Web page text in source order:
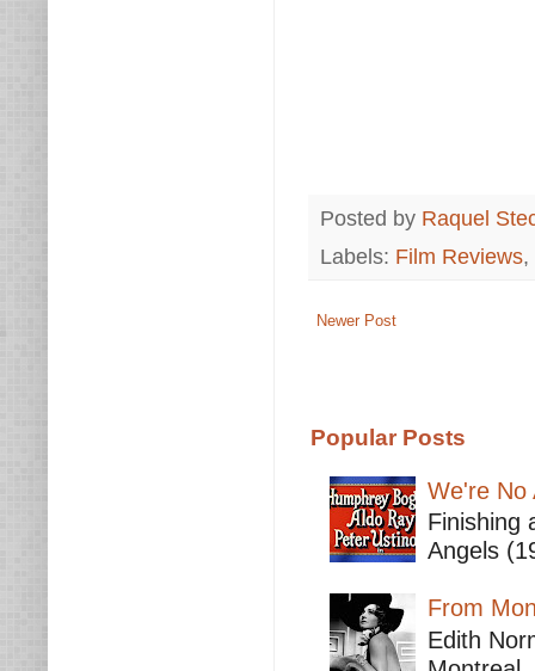
Posted by Raquel
Labels: Film Reviews,
Newer Post
Popular Posts
We're No
Finishing
Angels
From
Edith